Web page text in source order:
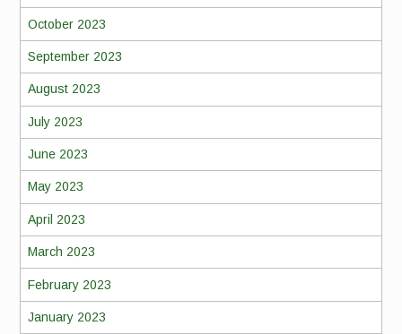
October 2023
September 2023
August 2023
July 2023
June 2023
May 2023
April 2023
March 2023
February 2023
January 2023